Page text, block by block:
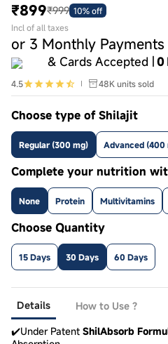
₹899₹999 10% off
Incl of all taxes
or 3 Monthly
& Cards Accepted |0
4.5 48K units sold
Choose type of Shilajit
Regular (300 mg) Advanced (400
Complete your nutrition
None Protein Multivitamins
Choose Quantity
15 Days 30 Days 60 Days
Details
How to Use ?
✔️Under Patent ShilAbsorb